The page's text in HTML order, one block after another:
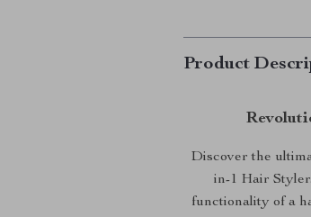
Product
Discover the
in-1 Hair
functionality of a